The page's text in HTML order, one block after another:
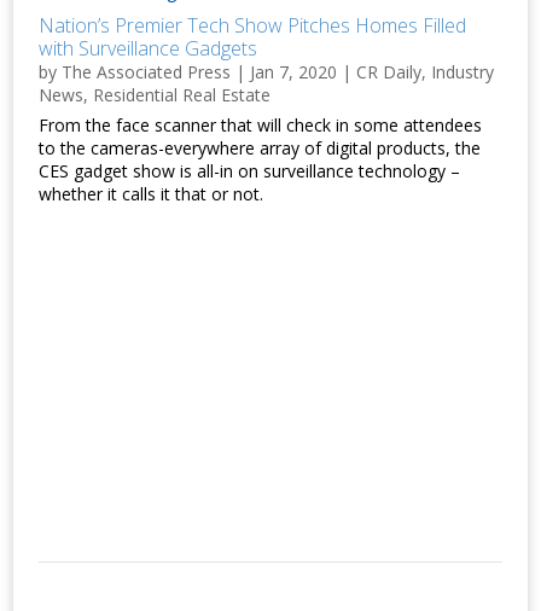
Nation’s Premier Tech Show Pitches Homes Filled
with Surveillance Gadgets
by The Associated Press | Jan 7, 2020 | CR Daily, Industry
News, Residential Real Estate
From the face scanner that will check in some attendees
to the cameras-everywhere array of digital products, the
CES gadget show is all-in on surveillance technology –
whether it calls it that or not.